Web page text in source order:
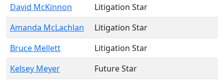
David McKinnon
Litigation Star
Amanda McLachlan
Litigation Star
Bruce Mellett
Litigation Star
Kelsey Meyer
Future Star